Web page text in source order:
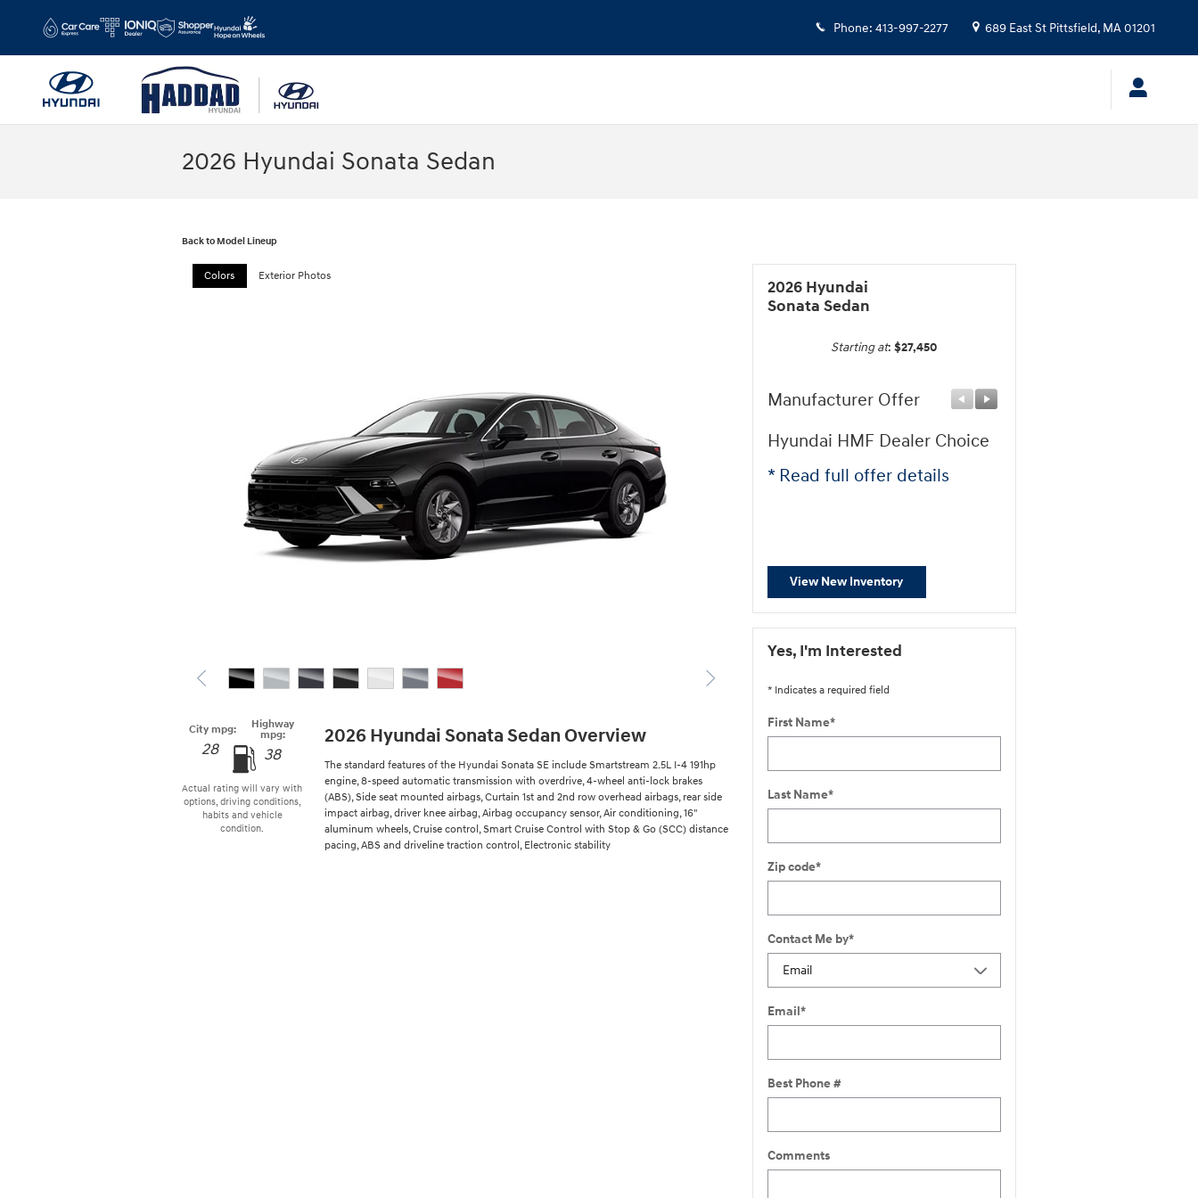
Phone: 413-997-2277 689 East St Pittsfield, MA01201
2026 Hyundai Sonata Sedan
Back to Model Lineup
Colors Exterior Photos
City mpg:
28
Highway
mpg:
38
Actual rating will vary with
options, driving conditions,
habits and vehicle
condition.
2026 Hyundai Sonata Sedan Overview
The standard features of the Hyundai Sonata SE include Smartstream 2.5L I-4 191hp
engine, 8-speed automatic transmission with overdrive, 4-wheel anti-lock brakes
(ABS), Side seat mounted airbags, Curtain 1st and 2nd row overhead airbags, rear side
impact airbag, driver knee airbag, Airbag occupancy sensor, Air conditioning, 16"
aluminum wheels, Cruise control, Smart Cruise Control with Stop & Go (SCC) distance
pacing, ABS and driveline traction control, Electronic stability
2026 Hyundai
Sonata Sedan
Starting at:$27,450
Manufacturer Offer
Hyundai HMF Dealer Choice
* Read full offer details
View New Inventory
Yes, I'm Interested
* Indicates a required field
First Name*
Last Name*
Zip code*
Contact Me by*
Email*
Best Phone #
Comments